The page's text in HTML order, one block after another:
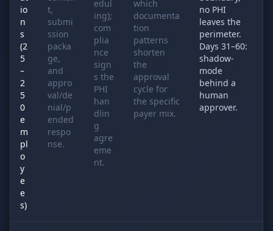
io
n
s
(2
5
–
2
5
0
e
m
pl
o
y
e
e
s)
t,
submi
ssion
packa
ge,
and
appro
val/de
nial/p
ended
respo
nse.
edul
ing);
com
plia
nce
sign
s the
PHI
han
dlin
g
agre
eme
nt.
which
documenta
tion
patterns
shorten
the
approval
cycle for
the specific
payer mix.
no PHI
leaves the
perimeter.
Days 31–60:
shadow-
mode
behind a
human
approver.